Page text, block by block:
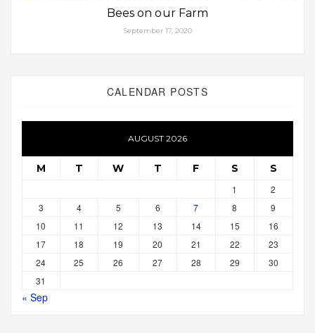
Bees on our Farm
September 17, 2020
CALENDAR POSTS
AUGUST 2026
M T W T F S S
1
2
3
4 5 6 7 8
9
10
11 12 13 14 15
16
17
18 19 20 21 22
23
24
25 26 27 28 29
30
31
« Sep